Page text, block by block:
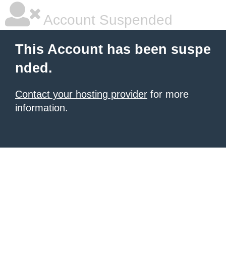
Account Suspended
This Account has been suspe
nded.
Contact your hosting provider for more
information.